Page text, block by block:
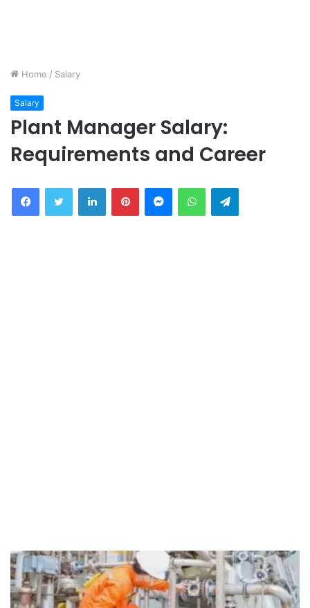
Home / Salary
Salary
Plant Manager Salary:
Requirements and Career
FacebookTwitter LinkedInPinterestMessengerWhatsAppTelegram